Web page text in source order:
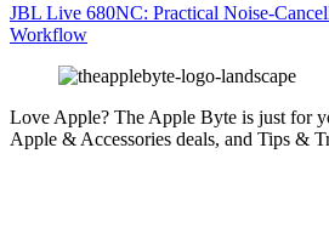
JBL Live 680NC: Practical Noise-
Workflow
Love Apple? The Apple Byte is just for
Apple & Accessories deals, and Tips &